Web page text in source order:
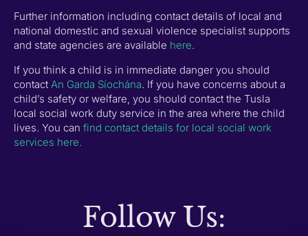
Further information including contact details of local and
national domestic and sexual violence specialist supports
and state agencies are available here.
If you think a child is in immediate danger you should
contact An Garda Síochána. If you have concerns about a
child’s safety or welfare, you should contact the Tusla
local social work duty service in the area where the child
lives. You can find contact details for local social work
services here.
Follow Us: